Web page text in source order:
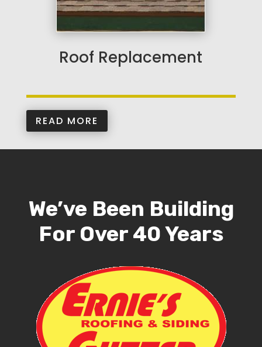
Roof Replacement
READ MORE
We’ve Been Building
For Over 40 Years